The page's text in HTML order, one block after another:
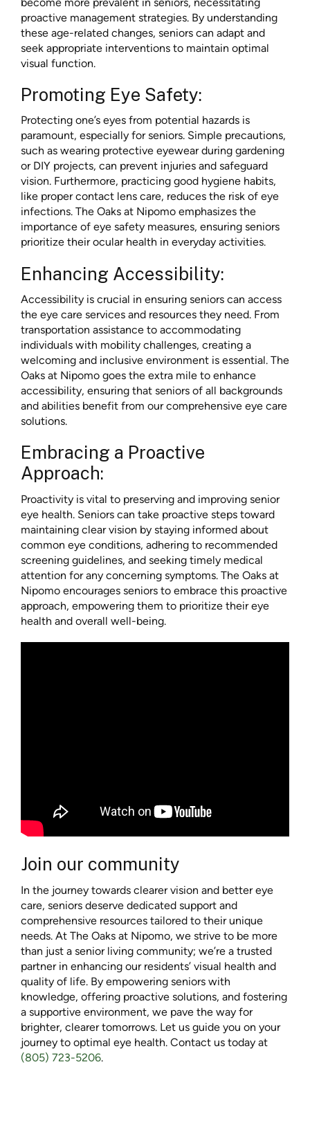
proactive management strategies. By understanding
these age-related changes, seniors can adapt and
seek appropriate interventions to maintain optimal
visual function.
Promoting Eye Safety:
Protecting one’s eyes from potential hazards is
paramount, especially for seniors. Simple precautions,
such as wearing protective eyewear during gardening
or DIY projects, can prevent injuries and safeguard
vision. Furthermore, practicing good hygiene habits,
like proper contact lens care, reduces the risk of eye
infections. The Oaks at Nipomo emphasizes the
importance of eye safety measures, ensuring seniors
prioritize their ocular health in everyday activities.
Enhancing Accessibility:
Accessibility is crucial in ensuring seniors can access
the eye care services and resources they need. From
transportation assistance to accommodating
individuals with mobility challenges, creating a
welcoming and inclusive environment is essential. The
Oaks at Nipomo goes the extra mile to enhance
accessibility, ensuring that seniors of all backgrounds
and abilities benefit from our comprehensive eye care
solutions.
Embracing a Proactive
Approach:
Proactivity is vital to preserving and improving senior
eye health. Seniors can take proactive steps toward
maintaining clear vision by staying informed about
common eye conditions, adhering to recommended
screening guidelines, and seeking timely medical
attention for any concerning symptoms. The Oaks at
Nipomo encourages seniors to embrace this proactive
approach, empowering them to prioritize their eye
health and overall well-being.
Join our community
In the journey towards clearer vision and better eye
care, seniors deserve dedicated support and
comprehensive resources tailored to their unique
needs. At The Oaks at Nipomo, we strive to be more
than just a senior living community; we’re a trusted
partner in enhancing our residents’ visual health and
quality of life. By empowering seniors with
knowledge, offering proactive solutions, and fostering
a supportive environment, we pave the way for
brighter, clearer tomorrows. Let us guide you on your
journey to optimal eye health. Contact us today at
(805) 723-5206.